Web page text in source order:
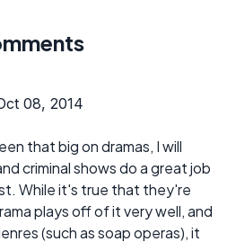
08, 2014
that big on dramas, I will
criminal shows do a great job
While it's true that they're
plays off of it very well, and
(such as soap operas), it